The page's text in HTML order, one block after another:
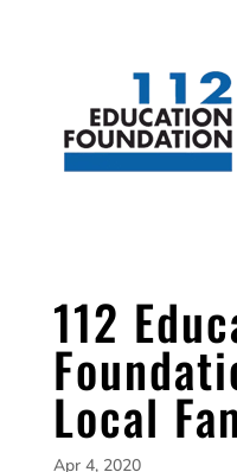
112
Local
Apr 4, 2020